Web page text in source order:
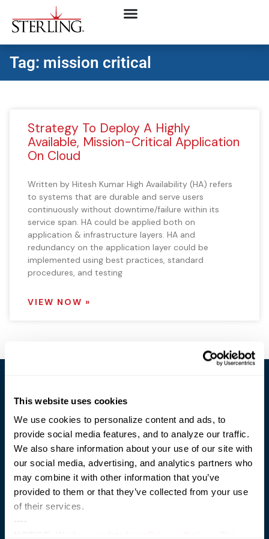
This website uses cookies
We use cookies to personalize content and ads, to
provide social media features, and to analyze our traffic.
We also share information about your use of our site with
our social media, advertising, and analytics partners who
may combine it with other information that you’ve
provided to them or that they’ve collected from your use
of their services.
----
Tag: mission critical
Strategy To Deploy A Highly
Available, Mission-Critical Application
On Cloud
Written by Hitesh Kumar High Availability (HA) refers
to systems that are durable and serve users
continuously without downtime/failure within its
service span. HA could be applied both on
application & infrastructure layers. HA and
redundancy on the application layer could be
implemented using best practices, standard
procedures, and testing
VIEW NOW »
Trusted Technology. Proven Solutions.
303 Centennial Drive
North Sioux City, SD 57049
877-242-4074